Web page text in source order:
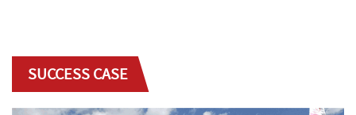
SUCCESS CASE